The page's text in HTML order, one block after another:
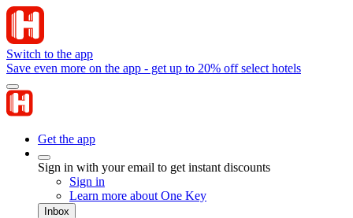
Switch to the app
Save even more on the app - get up to 20% off select hotels
Get the app
Sign in with your email to get instant discounts
Sign in
Learn more about One Key
Inbox